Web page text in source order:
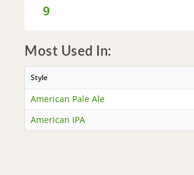
9
Most Used In:
Style
American Pale Ale
American IPA